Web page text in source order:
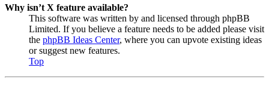
Why isn’t X feature available?
This software was written by and licensed through phpBB
Limited. If you believe a feature needs to be added please visit
the phpBB Ideas Center, where you can upvote existing ideas
or suggest new features.
Top